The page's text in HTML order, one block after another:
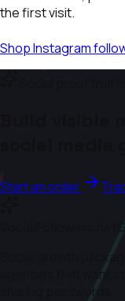
the first visit.
Shop Instagram
Social proof that
Build visible
social
Start an order
Social growth
agencies that want
sharing passwords.